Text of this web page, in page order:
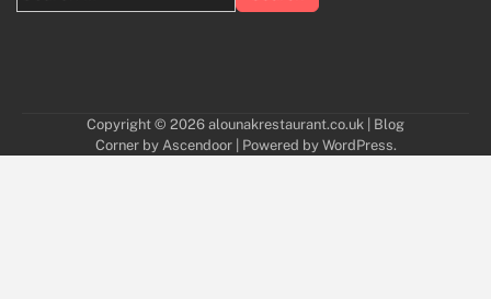
for:
Copyright © 2026 alounakrestaurant.co.uk | Blog
Corner by Ascendoor| Powered by WordPress.